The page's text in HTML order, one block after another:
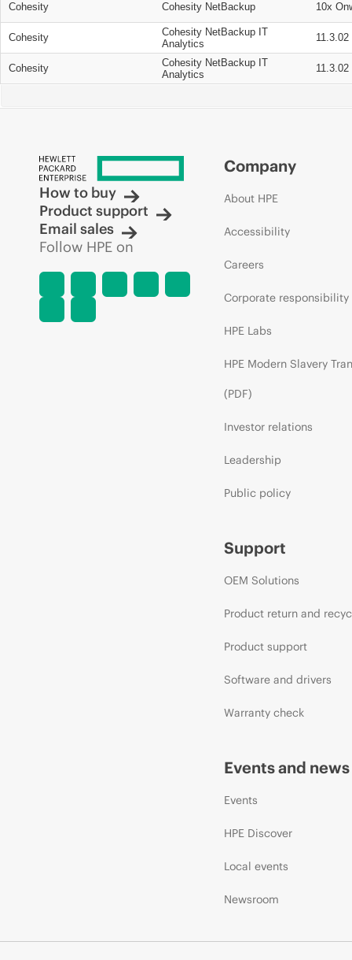
Cohesity Cohesity NetBackup 10x
Cohesity
Cohesity NetBackup IT
Analytics
11.3.02
Cohesity
Cohesity NetBackup IT
Analytics
11.3.02
How to buy
Product support
Email sales
Follow HPE on
Company
About HPE
Accessibility
Careers
Corporate responsibility
HPE Labs
HPE Modern Slavery
(PDF)
Investor relations
Leadership
Public policy
Support
OEM Solutions
Product return and
Product support
Software and drivers
Warranty check
Events and news
Events
HPE Discover
Local events
Newsroom